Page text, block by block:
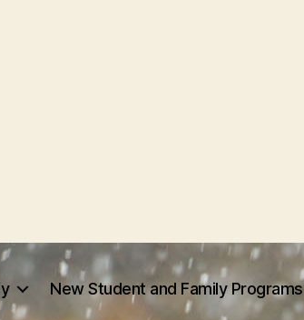
New Student and Family Programs